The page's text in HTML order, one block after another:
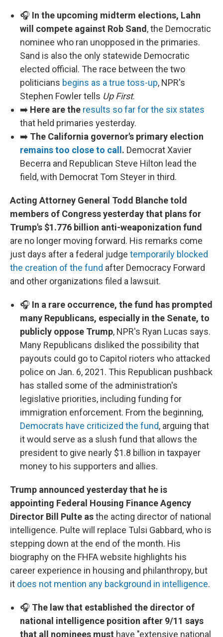
🎧 In the upcoming midterm elections, Lahn
will compete against Rob Sand, the Democratic
nominee who ran unopposed in the primaries.
Sand is also the only statewide Democratic
elected official. The race between the two
politicians begins as a true toss-up, NPR's
Stephen Fowler tells Up First.
➡️ Here are the results so far for the six states
that held primaries yesterday.
➡️ The California governor's primary election
remains too close to call . Democrat Xavier
Becerra and Republican Steve Hilton lead the
field, with Democrat Tom Steyer in third.
Acting Attorney General Todd Blanche told
members of Congress yesterday that plans for
Trump's $1.776 billion anti-weaponization fund
are no longer moving forward. His remarks come
just days after a federal judge temporarily blocked
the creation of the fund after Democracy Forward
and other organizations filed a lawsuit.
🎧 In a rare occurrence, the fund has prompted
many Republicans, especially in the Senate, to
publicly oppose Trump, NPR's Ryan Lucas says.
Many Republicans disliked the possibility that
payouts could go to Capitol rioters who attacked
police on Jan. 6, 2021. This Republican pushback
has stalled some of the administration's
legislative priorities, including funding for
immigration enforcement. From the beginning,
Democrats have criticized the fund, arguing that
it would serve as a slush fund that allows the
president to give nearly $1.8 billion in taxpayer
money to his supporters and allies.
Trump announced yesterday that he is
appointing Federal Housing Finance Agency
Director Bill Pulte asthe acting director of national
intelligence. Pulte will replace Tulsi Gabbard, who is
stepping down at the end of the month. His
biography on the FHFA website highlights his
career experience in housing and philanthropy, but
it does not mention any background in intelligence.
🎧 The law that established the director of
national intelligence position after 9/11 says
that all nominees must have "extensive national